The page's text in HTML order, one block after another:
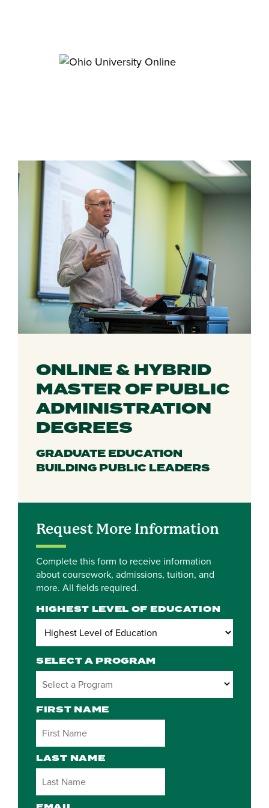
ONLINE & HYBRID
MASTER OF PUBLIC
ADMINISTRATION
DEGREES
GRADUATE EDUCATION
BUILDING PUBLIC LEADERS
Request More Information
Complete this form to receive information
about coursework, admissions, tuition, and
more. All fields required.
HIGHEST LEVEL OF EDUCATION
SELECT A PROGRAM
3 options available
FIRST NAME
LAST NAME